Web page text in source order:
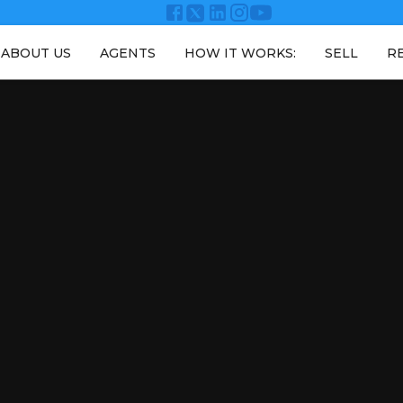
ABOUT US AGENTS HOW IT WORKS: SELL